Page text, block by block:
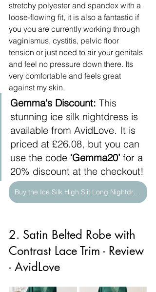
stretchy polyester and spandex with a
loose-flowing fit, it is also a fantastic if
you you are currently working through
vaginismus, cystitis, pelvic floor
tension or just need to air your genitals
and feel no pressure down there. Its
very comfortable and feels great
against my skin.
Gemma's Discount: This
stunning ice silk nightdress is
available from AvidLove. It is
priced at £26.08, but you can
use the code ‘Gemma20’ for a
20% discount at the checkout!
Buy the Ice Silk High Slit Long Nightdress Here
2. Satin Belted Robe with
Contrast Lace Trim - Review
- AvidLove